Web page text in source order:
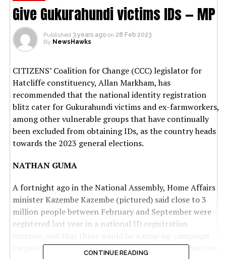
Give Gukurahundi victims IDs — MP
Published 3 years ago on 28 Feb 2023
By NewsHawks
CITIZENS’ Coalition for Change (CCC) legislator for
Hatcliffe constituency, Allan Markham, has
recommended that the national identity registration
blitz cater for Gukurahundi victims and ex-farmworkers,
among other vulnerable groups that have continually
been excluded from obtaining IDs, as the country heads
towards the 2023 general elections.
NATHAN GUMA
A fortnight ago in the National Assembly, Home Affairs
minister Kazembe Kazembe (pictured) said close to 3
million people between February and September were
registered last year in a national ID registration
targeting those who were left out by the initial exercise.
CONTINUE READING